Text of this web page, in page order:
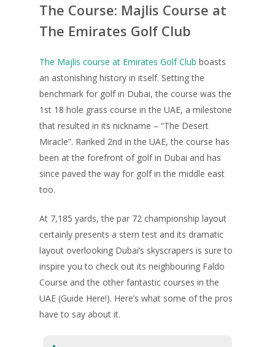
The Course: Majlis Course at
The Emirates Golf Club
The Majlis course at Emirates Golf Club boasts
an astonishing history in itself. Setting the
benchmark for golf in Dubai, the course was the
1st 18 hole grass course in the UAE, a milestone
that resulted in its nickname – “The Desert
Miracle”. Ranked 2nd in the UAE, the course has
been at the forefront of golf in Dubai and has
since paved the way for golf in the middle east
too.
At 7,185 yards, the par 72 championship layout
certainly presents a stern test and its dramatic
layout overlooking Dubai’s skyscrapers is sure to
inspire you to check out its neighbouring Faldo
Course and the other fantastic courses in the
UAE (Guide Here!). Here’s what some of the pros
have to say about it.